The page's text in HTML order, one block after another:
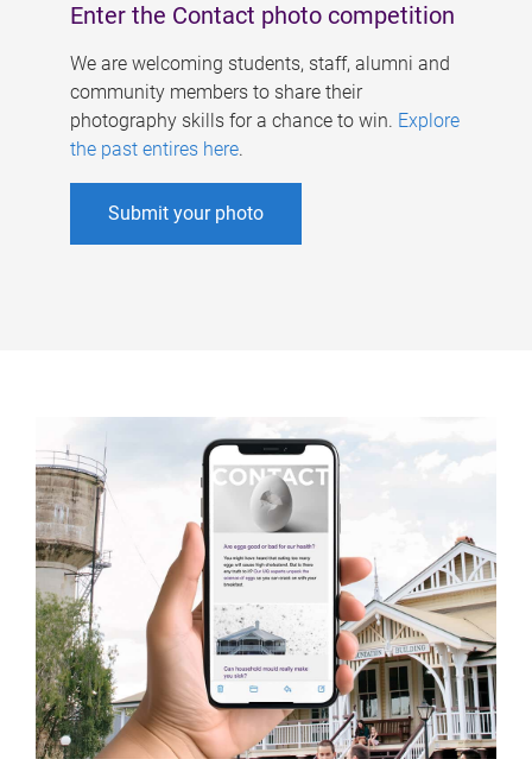
Enter the Contact photo competition
We are welcoming students, staff, alumni and
community members to share their
photography skills for a chance to win. Explore
the past entires here.
Submit your photo